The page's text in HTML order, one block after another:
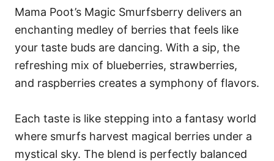
Mama Poot’s Magic Smurfsberry delivers an
enchanting medley of berries that feels like
your taste buds are dancing. With a sip, the
refreshing mix of blueberries, strawberries,
and raspberries creates a symphony of flavors.
Each taste is like stepping into a fantasy world
where smurfs harvest magical berries under a
mystical sky. The blend is perfectly balanced